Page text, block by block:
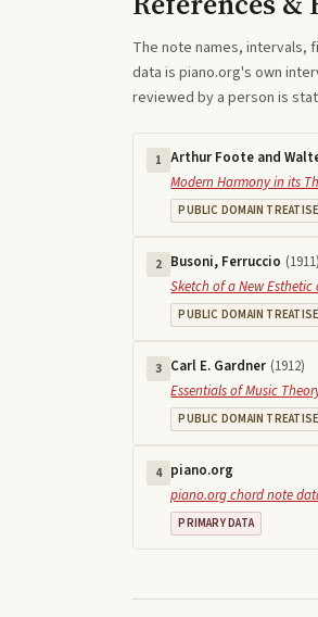
The note names, intervals,
data is piano.org's own
reviewed by a person is
1 Arthur Foote and
Modern Harmony in its
PUBLIC DOMAIN TREATISE
2 Busoni, Ferruccio (1911)
Sketch of a New Esthetic
PUBLIC DOMAIN TREATISE
3 Carl E. Gardner (1912)
Essentials of Music
PUBLIC DOMAIN TREATISE
4 piano.org
piano.org chord note
PRIMARY DATA